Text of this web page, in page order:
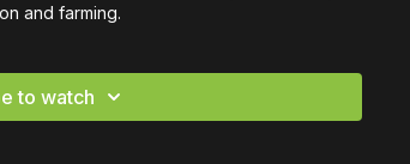
and farming.
to watch